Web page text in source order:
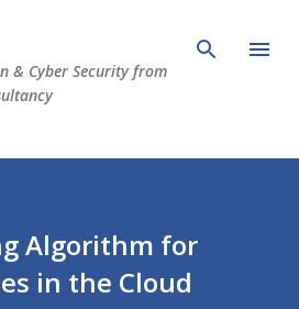
& Cyber Security from
Algorithm for
in the Cloud